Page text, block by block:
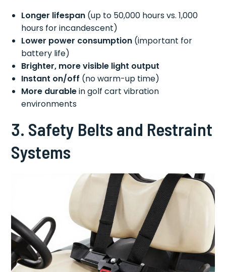
Longer lifespan (up to 50,000 hours vs. 1,000
hours for incandescent)
Lower power consumption (important for
battery life)
Brighter, more visible light output
Instant on/off (no warm-up time)
More durablein golf cart vibration
environments
3. Safety Belts and Restraint
Systems